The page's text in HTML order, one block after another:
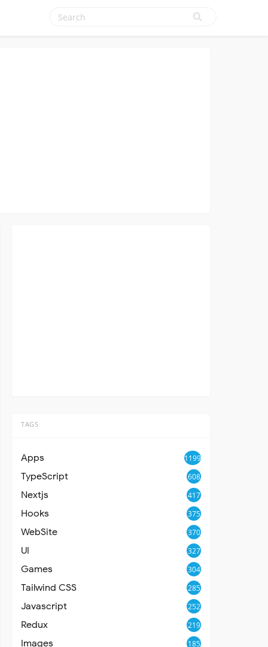
TAGS
Apps 1199
TypeScript 608
Nextjs 417
Hooks 375
WebSite 370
UI 327
Games 304
Tailwind CSS 285
Javascript 252
Redux 219
Images 185